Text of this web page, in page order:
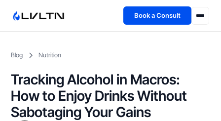
Book a Consult
Fireside
TFL App
Blog Nutrition
Tracking Alcohol in Macros:
How to Enjoy Drinks Without
Sabotaging Your Gains